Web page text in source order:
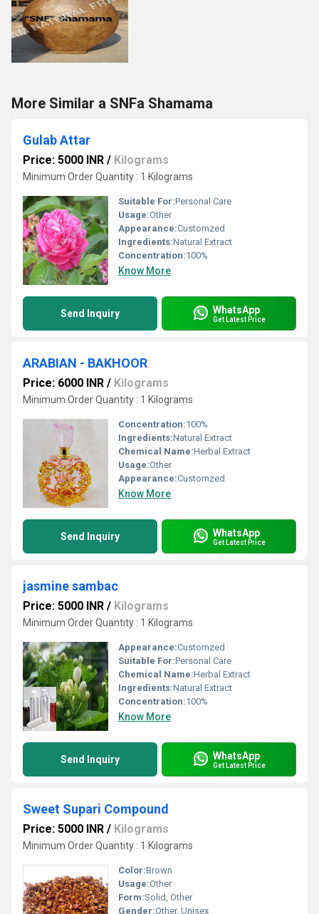
More Similar a SNFa Shamama
Gulab Attar
Price: 5000 INR / Kilograms
Minimum Order Quantity : 1 Kilograms
Suitable For:Personal Care
Usage:Other
Appearance:Customzed
Ingredients:Natural Extract
Concentration:100%
Know More
Send Inquiry WhatsApp
Get Latest Price
ARABIAN - BAKHOOR
Price: 6000 INR / Kilograms
Minimum Order Quantity : 1 Kilograms
Concentration:100%
Ingredients:Natural Extract
Chemical Name:Herbal Extract
Usage:Other
Appearance:Customzed
Know More
Send Inquiry WhatsApp
Get Latest Price
jasmine sambac
Price: 5000 INR / Kilograms
Minimum Order Quantity : 1 Kilograms
Appearance:Customzed
Suitable For:Personal Care
Chemical Name:Herbal Extract
Ingredients:Natural Extract
Concentration:100%
Know More
Send Inquiry WhatsApp
Get Latest Price
Sweet Supari Compound
Price: 5000 INR / Kilograms
Minimum Order Quantity : 1 Kilograms
Color:Brown
Usage:Other
Form:Solid, Other
Gender:Other, Unisex